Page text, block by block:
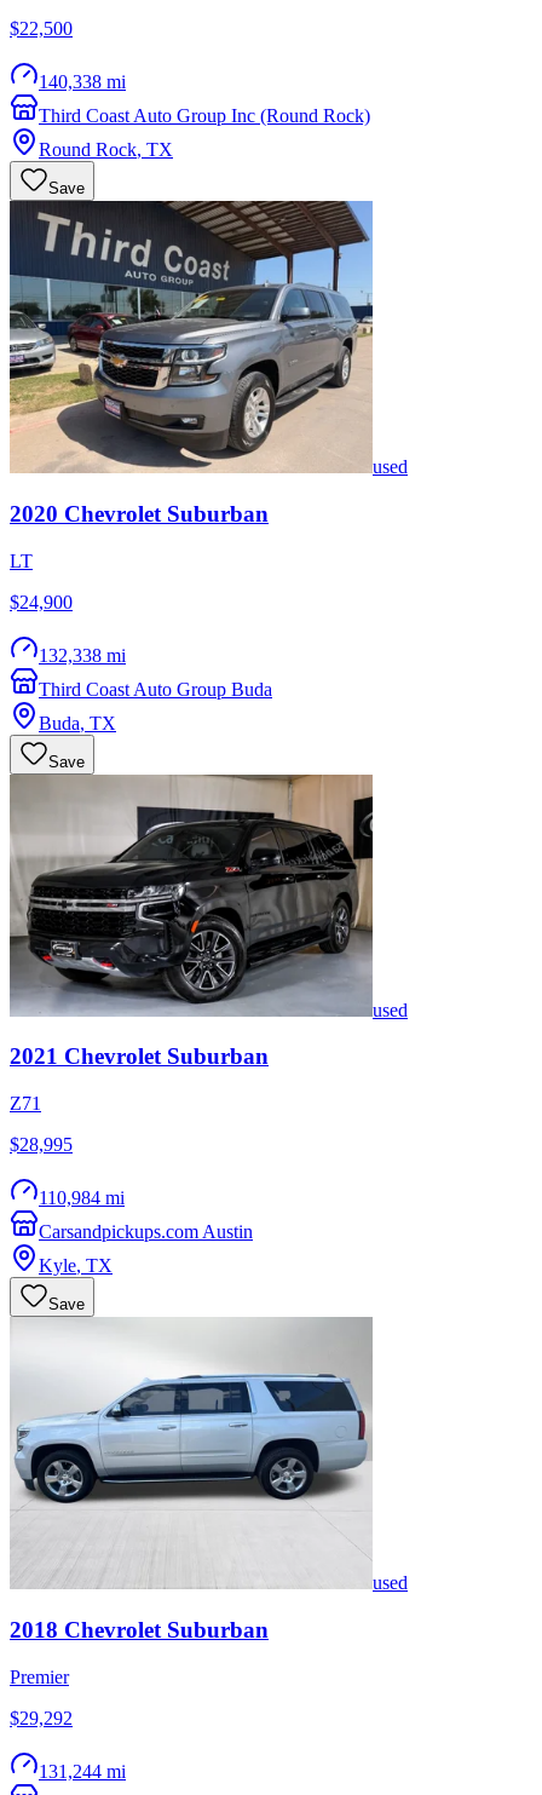
$22,500
140,338 mi
Third Coast Auto Group Inc (Round Rock)
Round Rock, TX
Save
used
2020 Chevrolet Suburban
LT
$24,900
132,338 mi
Third Coast Auto Group Buda
Buda, TX
Save
used
2021 Chevrolet Suburban
Z71
$28,995
110,984 mi
Carsandpickups.com Austin
Kyle, TX
Save
used
2018 Chevrolet Suburban
Premier
$29,292
131,244 mi